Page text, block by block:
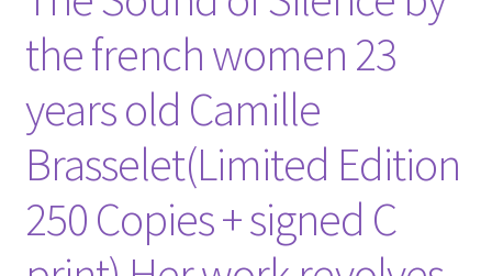
the french women 23
years old Camille
Brasselet(Limited Edition
250 Copies + signed C